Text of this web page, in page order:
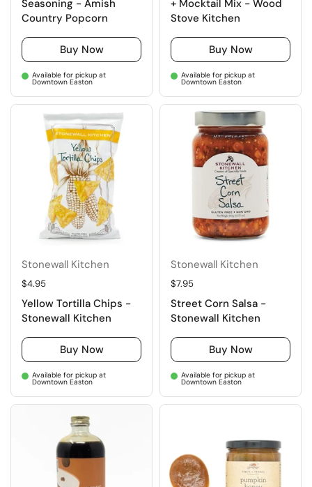
Seasoning - Amish
Country Popcorn
Buy Now
Available for pickup at
Downtown Easton
+ Mocktail Mix - Wood
Stove Kitchen
Buy Now
Available for pickup at
Downtown Easton
Stonewall Kitchen
Regular price
$4.95
Yellow Tortilla Chips -
Stonewall Kitchen
Buy Now
Available for pickup at
Downtown Easton
Stonewall Kitchen
Regular price
$7.95
Street Corn Salsa -
Stonewall Kitchen
Buy Now
Available for pickup at
Downtown Easton